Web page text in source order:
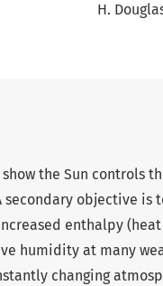
H.
the Sun controls
objective is
enthalpy
humidity at many
changing